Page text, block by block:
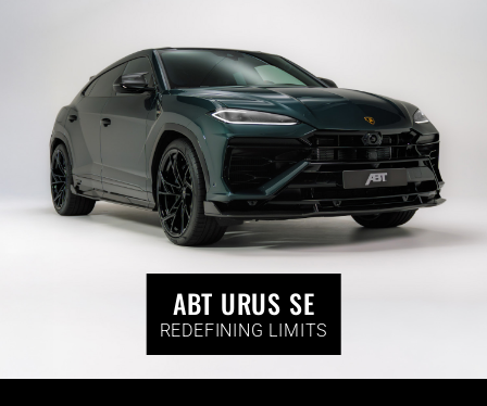
ABT URUS SE
REDEFINING LIMITS